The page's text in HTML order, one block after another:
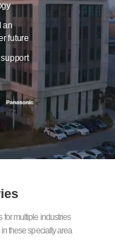
an
future
for multiple industries
these specialty area